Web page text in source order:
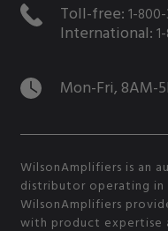
Toll-free: 1-
International:
Mon-Fri, 8AM-
WilsonAmplifiers is an
distributor operating in
WilsonAmplifiers
with product expertise